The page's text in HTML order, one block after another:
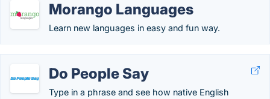
Morango Languages
Learn new languages in easy and fun way.
Do People Say
Type in a phrase and see how native English